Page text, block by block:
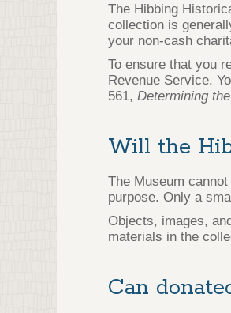
The Hibbing
collection is
your non-cash
To ensure that you
Revenue Service.
561, Determining
Will the
The Museum
purpose. Only a
Objects, images,
materials in the
Can